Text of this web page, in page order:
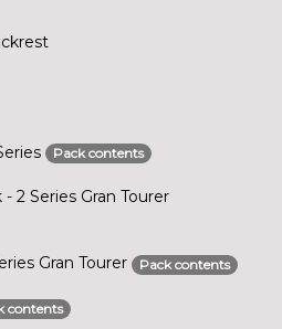
Pack contents
2 Series Gran Tourer
Gran Tourer Pack contents
contents